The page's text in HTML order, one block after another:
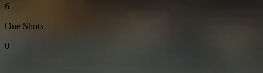
6
One Shots
0